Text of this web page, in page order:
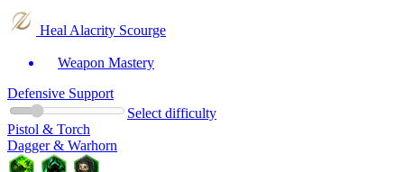
Heal Alacrity Scourge
Weapon Mastery
Defensive Support
Select difficulty
Pistol & Torch
Dagger & Warhorn